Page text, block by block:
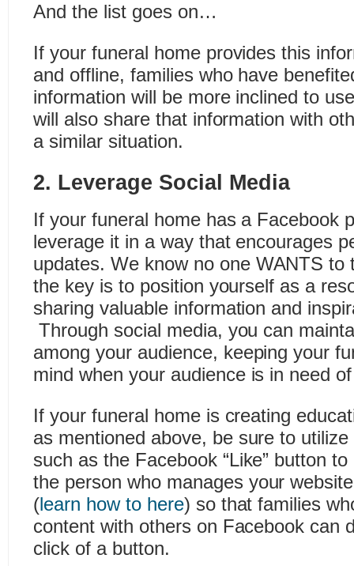
And the list goes on…
If your funeral home provides this
and offline, families who have
information will be more inclined to
will also share that information with
a similar situation.
2. Leverage Social Media
If your funeral home has a Facebook
leverage it in a way that encourages
updates. We know no one WANTS to
the key is to position yourself as a
sharing valuable information and
Through social media, you can
among your audience, keeping your
mind when your audience is in need
If your funeral home is creating
as mentioned above, be sure to
such as the Facebook “Like” button
the person who manages your
(learn how to here) so that families
content with others on Facebook can
click of a button.